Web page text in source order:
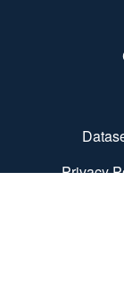
Privacy